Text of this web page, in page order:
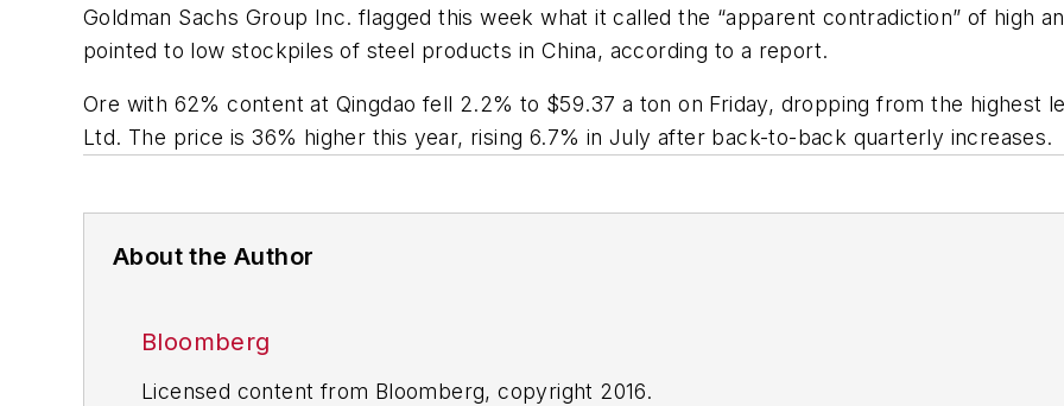
Goldman Sachs Group Inc. flagged this week what it called the “apparent contradiction” of high
pointed to low stockpiles of steel products in China, according to a report.
Ore with 62% content at Qingdao fell 2.2% to $59.37 a ton on Friday, dropping from the highest
Ltd. The price is 36% higher this year, rising 6.7% in July after back-to-back quarterly increases.
About the Author
Bloomberg
Licensed content from Bloomberg, copyright 2016.